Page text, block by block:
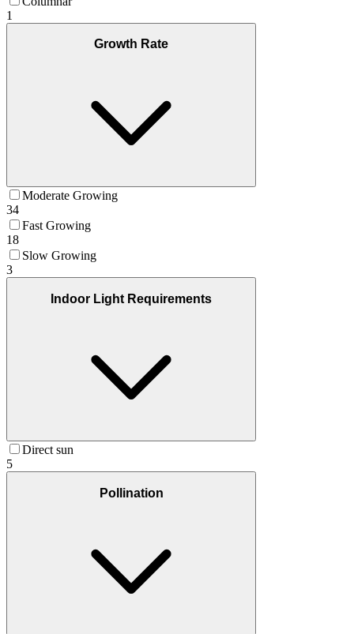
1
Growth Rate
Moderate Growing
34
Fast Growing
18
Slow Growing
3
Indoor Light Requirements
Direct sun
5
Pollination